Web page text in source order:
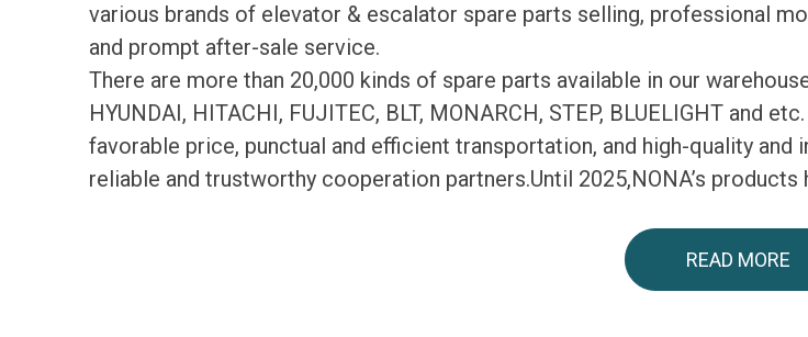
various brands of elevator & escalator spare parts selling, professional
and prompt after-sale service.
There are more than 20,000 kinds of spare parts available in our
HYUNDAI, HITACHI, FUJITEC, BLT, MONARCH, STEP, BLUELIGHT and
favorable price, punctual and efficient transportation, and high-quality
reliable and trustworthy cooperation partners.Until 2025,NONA’s
READ MORE